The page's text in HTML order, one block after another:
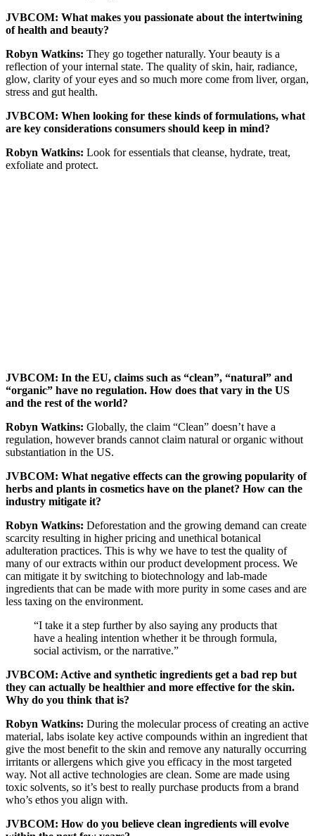
JVBCOM: What makes you passionate about the intertwining
of health and beauty?
Robyn Watkins: They go together naturally. Your beauty is a
reflection of your internal state. The quality of skin, hair, radiance,
glow, clarity of your eyes and so much more come from liver, organ,
stress and gut health.
JVBCOM: When looking for these kinds of formulations, what
are key considerations consumers should keep in mind?
Robyn Watkins: Look for essentials that cleanse, hydrate, treat,
exfoliate and protect.
JVBCOM: In the EU, claims such as “clean”, “natural” and
“organic” have no regulation. How does that vary in the US
and the rest of the world?
Robyn Watkins: Globally, the claim “Clean” doesn’t have a
regulation, however brands cannot claim natural or organic without
substantiation in the US.
JVBCOM: What negative effects can the growing popularity of
herbs and plants in cosmetics have on the planet? How can the
industry mitigate it?
Robyn Watkins: Deforestation and the growing demand can create
scarcity resulting in higher pricing and unethical botanical
adulteration practices. This is why we have to test the quality of
many of our extracts within our product development process. We
can mitigate it by switching to biotechnology and lab-made
ingredients that can be made with more purity in some cases and are
less taxing on the environment.
“I take it a step further by also saying any products that
have a healing intention whether it be through formula,
social activism, or the narrative.”
JVBCOM: Active and synthetic ingredients get a bad rep but
they can actually be healthier and more effective for the skin.
Why do you think that is?
Robyn Watkins: During the molecular process of creating an active
material, labs isolate key active compounds within an ingredient that
give the most benefit to the skin and remove any naturally occurring
irritants or allergens which give you efficacy in the most targeted
way. Not all active technologies are clean. Some are made using
toxic solvents, so it’s best to really purchase products from a brand
who’s ethos you align with.
JVBCOM: How do you believe clean ingredients will evolve